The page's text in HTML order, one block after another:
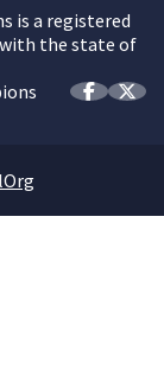
is a registered
the state of